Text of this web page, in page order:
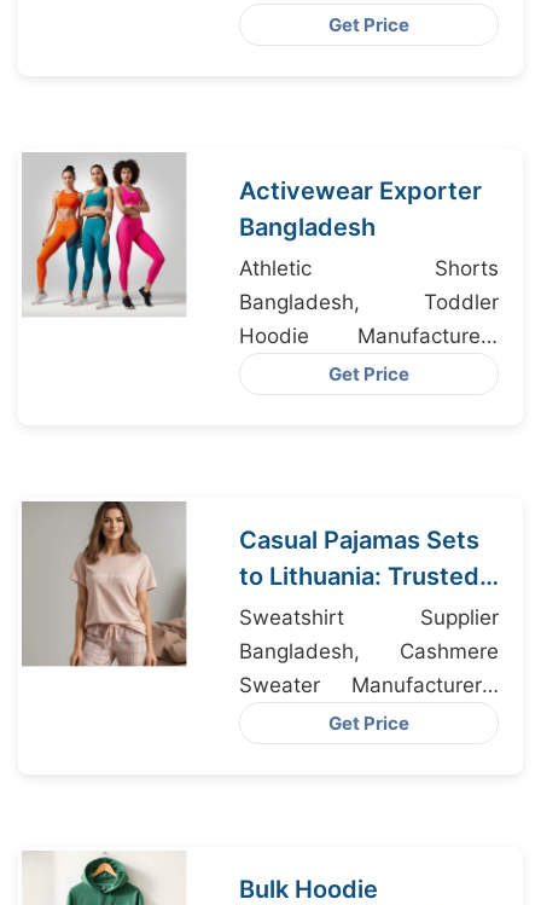
Bangladesh, Nighty
Get Price
Activewear Exporter
Bangladesh
Athletic Shorts
Bangladesh, Toddler
Hoodie Manufacturers
Bangladesh, Women’s
Get Price
Casual Pajamas Sets
to Lithuania: Trusted
Exporters from
Bangladesh
Sweatshirt Supplier
Bangladesh, Cashmere
Sweater Manufacturers,
Men’s Vintage Graphic T-
Get Price
Bulk Hoodie